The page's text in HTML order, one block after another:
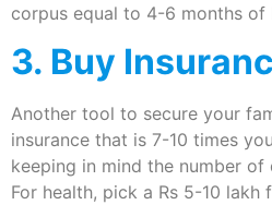
corpus equal to 4-6 months of
3. Buy
Another tool to secure your
insurance that is 7-10 times
keeping in mind the number of
For health, pick a Rs 5-10